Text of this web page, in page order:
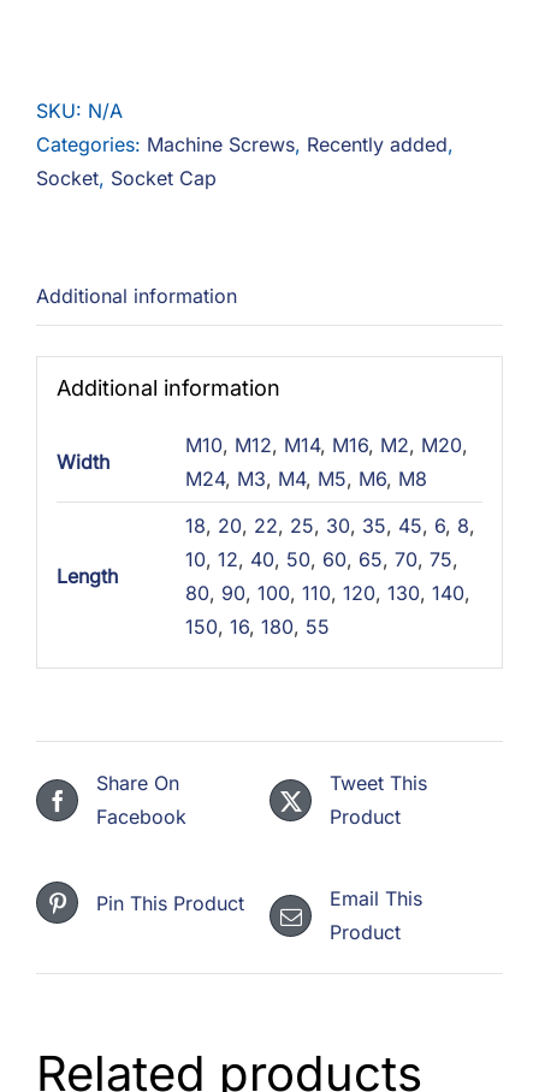
Zinc
quantity
SKU: N/A
Categories: Machine Screws, Recently added,
Socket, Socket Cap
Additional information
Additional information
Width
M10, M12, M14, M16, M2, M20,
M24, M3, M4, M5, M6, M8
Length
18, 20, 22, 25, 30, 35, 45, 6, 8,
10, 12, 40, 50, 60, 65, 70, 75,
80, 90, 100, 110, 120, 130, 140,
150, 16, 180, 55
Share On
Facebook
Tweet This
Product
Pin This Product
Email This
Product
Related products